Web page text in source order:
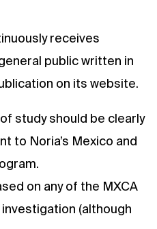
receives
public written in
on its website.
study should be clearly
to Noria’s Mexico and
on any of the MXCA
investigation (although